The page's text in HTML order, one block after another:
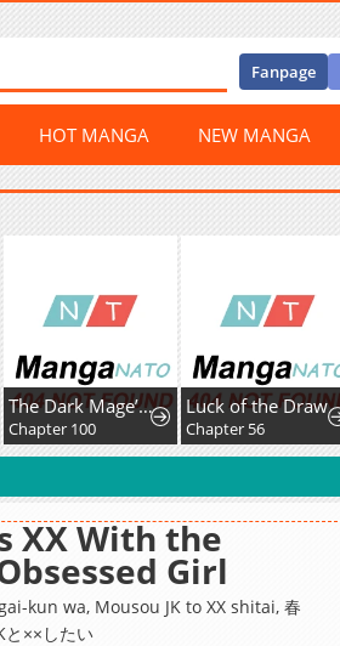
Fanpage
HOT MANGA NEW MANGA
The Dark Mage’S Return To Enlistment
Chapter 100
Luck of the Draw
Chapter 56
XX With the
Girl
kun wa, Mousou JK to XX shitai, 春
と××したい